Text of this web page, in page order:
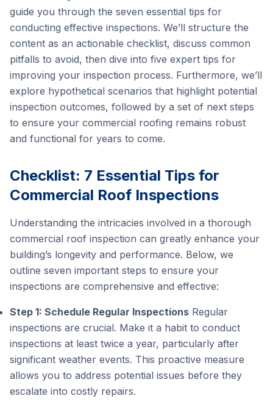
guide you through the seven essential tips for
conducting effective inspections. We’ll structure the
content as an actionable checklist, discuss common
pitfalls to avoid, then dive into five expert tips for
improving your inspection process. Furthermore, we’ll
explore hypothetical scenarios that highlight potential
inspection outcomes, followed by a set of next steps
to ensure your commercial roofing remains robust
and functional for years to come.
Checklist: 7 Essential Tips for
Commercial Roof Inspections
Understanding the intricacies involved in a thorough
commercial roof inspection can greatly enhance your
building’s longevity and performance. Below, we
outline seven important steps to ensure your
inspections are comprehensive and effective:
Step 1: Schedule Regular Inspections Regular
inspections are crucial. Make it a habit to conduct
inspections at least twice a year, particularly after
significant weather events. This proactive measure
allows you to address potential issues before they
escalate into costly repairs.